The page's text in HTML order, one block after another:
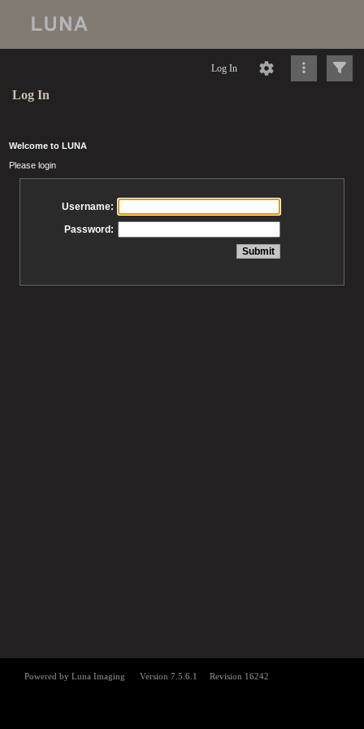
Log In
Log In
Welcome to LUNA
Please login
Username:
Password: